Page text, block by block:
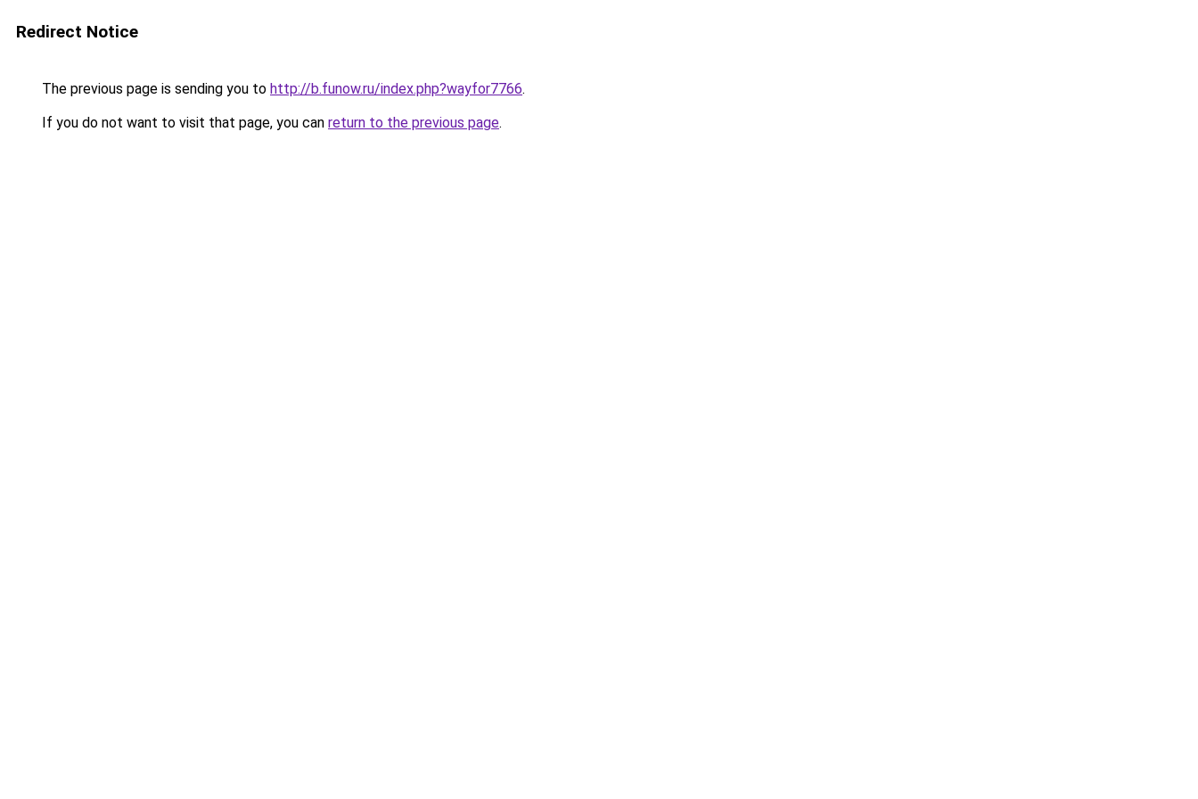
Redirect Notice
The previous page is sending you to http://b.funow.ru/index.php?wayfor7766.
If you do not want to visit that page, you can return to the previous page.